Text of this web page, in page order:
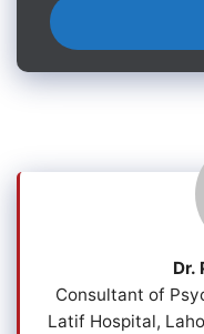
Dr.
Consultant of
Latif Hospital,